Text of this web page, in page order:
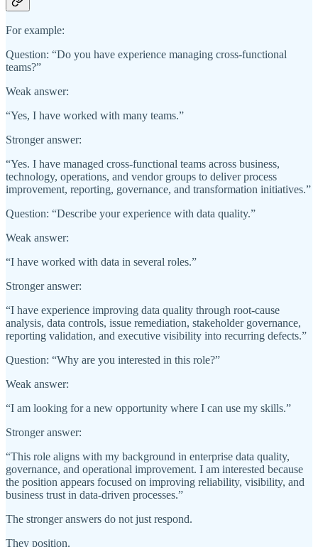
For example:
Question: “Do you have experience managing cross-functional
teams?”
Weak answer:
“Yes, I have worked with many teams.”
Stronger answer:
“Yes. I have managed cross-functional teams across business,
technology, operations, and vendor groups to deliver process
improvement, reporting, governance, and transformation initiatives.”
Question: “Describe your experience with data quality.”
Weak answer:
“I have worked with data in several roles.”
Stronger answer:
“I have experience improving data quality through root-cause
analysis, data controls, issue remediation, stakeholder governance,
reporting validation, and executive visibility into recurring defects.”
Question: “Why are you interested in this role?”
Weak answer:
“I am looking for a new opportunity where I can use my skills.”
Stronger answer:
“This role aligns with my background in enterprise data quality,
governance, and operational improvement. I am interested because
the position appears focused on improving reliability, visibility, and
business trust in data-driven processes.”
The stronger answers do not just respond.
They position.